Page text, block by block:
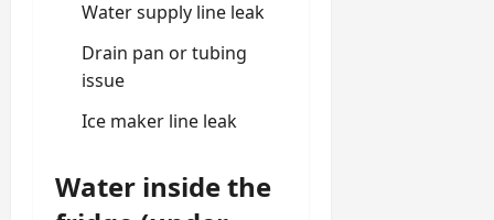
Water supply line leak
Drain pan or tubing
issue
Ice maker line leak
Water inside the